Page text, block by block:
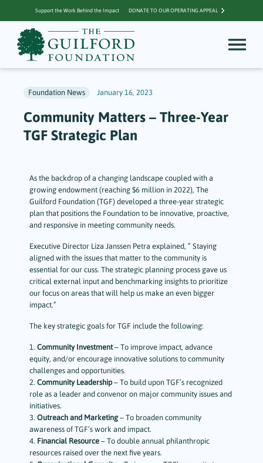
Support the Work Behind the Impact DONATE TO OUR OPERATING APPEAL
Foundation News January 16, 2023
Community Matters – Three-Year
TGF Strategic Plan
As the backdrop of a changing landscape coupled with a
growing endowment (reaching $6 million in 2022), The
Guilford Foundation (TGF) developed a three-year strategic
plan that positions the Foundation to be innovative, proactive,
and responsive in meeting community needs.
Executive Director Liza Janssen Petra explained, ” Staying
aligned with the issues that matter to the community is
essential for our cuss. The strategic planning process gave us
critical external input and benchmarking insights to prioritize
our focus on areas that will help us make an even bigger
impact.”
The key strategic goals for TGF include the following:
1. Community Investment– To improve impact, advance
equity, and/or encourage innovative solutions to community
challenges and opportunities.
2. Community Leadership– To build upon TGF’s recognized
role as a leader and convenor on major community issues and
initiatives.
3. Outreach and Marketing– To broaden community
awareness of TGF’s work and impact.
4. Financial Resource – To double annual philanthropic
resources raised over the next five years.